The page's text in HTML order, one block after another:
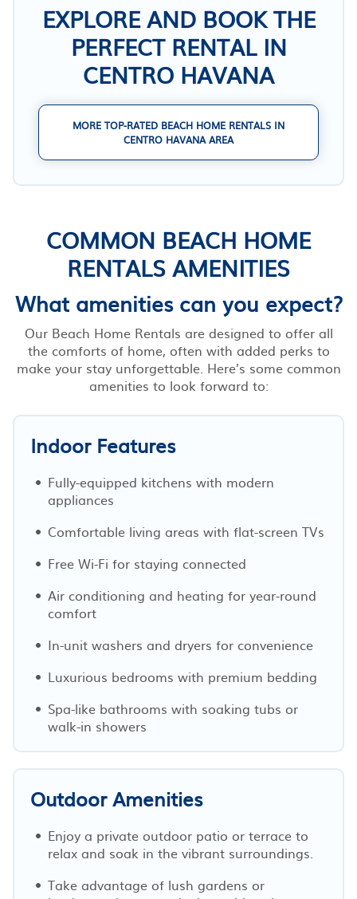
EXPLORE AND BOOK THE
PERFECT RENTAL IN
CENTRO HAVANA
MORE TOP-RATED BEACH HOME RENTALS IN
CENTRO HAVANA AREA
COMMON BEACH HOME
RENTALS AMENITIES
What amenities can you expect?
Our Beach Home Rentals are designed to offer all
the comforts of home, often with added perks to
make your stay unforgettable. Here’s some common
amenities to look forward to:
Indoor Features
Fully-equipped kitchens with modern
appliances
Comfortable living areas with flat-screen TVs
Free Wi-Fi for staying connected
Air conditioning and heating for year-round
comfort
In-unit washers and dryers for convenience
Luxurious bedrooms with premium bedding
Spa-like bathrooms with soaking tubs or
walk-in showers
Outdoor Amenities
Enjoy a private outdoor patio or terrace to
relax and soak in the vibrant surroundings.
Take advantage of lush gardens or